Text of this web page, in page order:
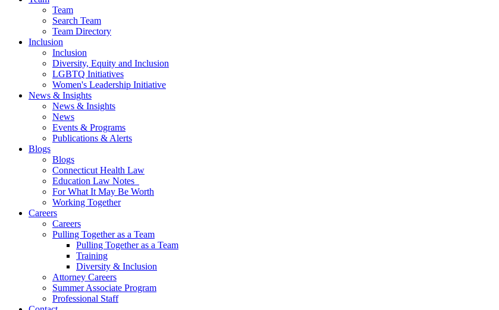
Team
Search Team
Team Directory
Inclusion
Inclusion
Diversity, Equity and Inclusion
LGBTQ Initiatives
Women's Leadership Initiative
News & Insights
News & Insights
News
Events & Programs
Publications & Alerts
Blogs
Blogs
Connecticut Health Law
Education Law Notes
For What It May Be Worth
Working Together
Careers
Careers
Pulling Together as a Team
Pulling Together as a Team
Training
Diversity & Inclusion
Attorney Careers
Summer Associate Program
Professional Staff